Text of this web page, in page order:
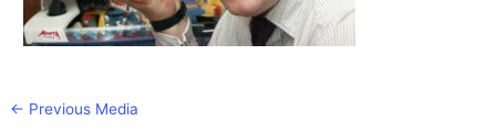
← Previous Media